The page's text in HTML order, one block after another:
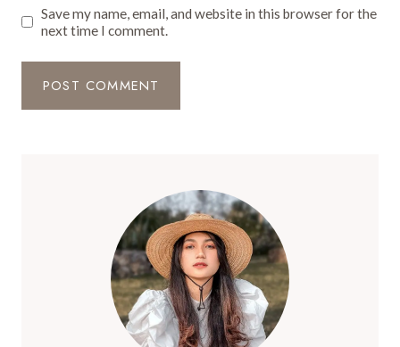
Save my name, email, and website in this browser for the
next time I comment.